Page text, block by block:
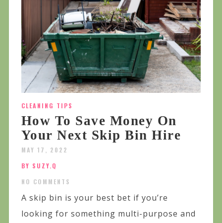
CLEANING TIPS
How To Save Money On
Your Next Skip Bin Hire
MAY 17, 2022
BY SUZY.Q
NO COMMENTS
A skip bin is your best bet if you’re
looking for something multi-purpose and